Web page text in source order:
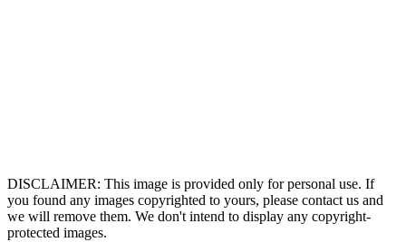
DISCLAIMER: This image is provided only for personal use. If
you found any images copyrighted to yours, please contact us and
we will remove them. We don't intend to display any copyright-
protected images.